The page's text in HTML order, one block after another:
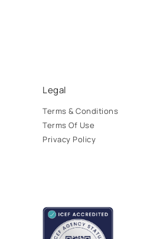
Legal
Terms & Conditions
Terms Of Use
Privacy Policy